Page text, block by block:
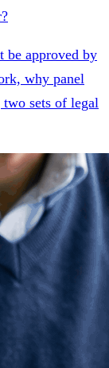
be approved by
why panel
sets of legal